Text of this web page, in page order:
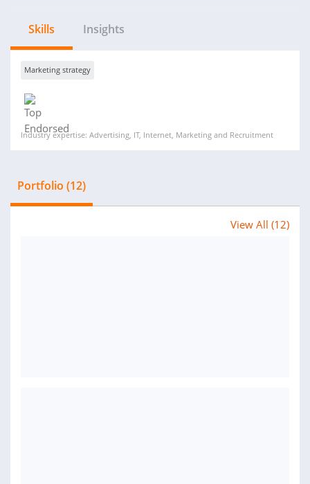
Skills Insights
Marketing strategy
Industry expertise: Advertising, IT, Internet, Marketing and Recruitment
Portfolio (12)
View All (12)